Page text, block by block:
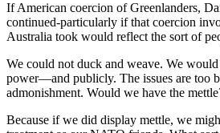
If American coercion of Greenlanders,
continued-particularly if that coercion
Australia took would reflect the sort of
We could not duck and weave. We
power—and publicly. The issues are too
admonishment. Would we have the
Because if we did display mettle, we